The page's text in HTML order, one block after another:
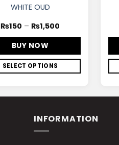
WHITE OUD
₨150 – ₨1,500
BUY NOW
SELECT OPTIONS
INFORMATION